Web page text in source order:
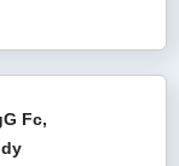
Fc,